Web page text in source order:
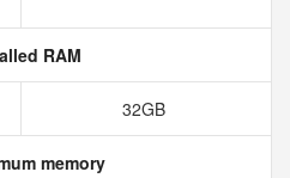
RAM
32GB
memory